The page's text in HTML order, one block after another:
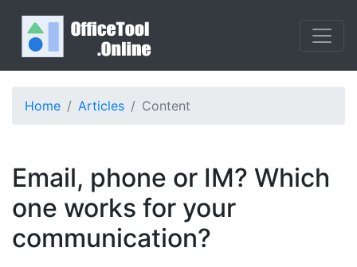
Home Articles Content
Email, phone or IM? Which
one works for your
communication?